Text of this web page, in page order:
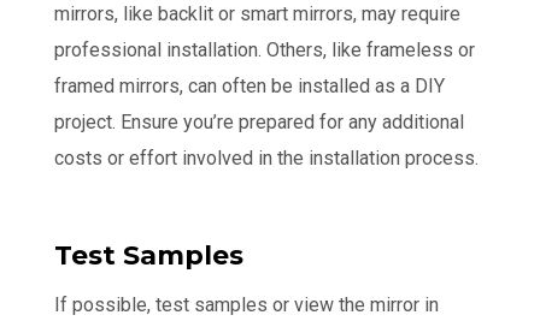
mirrors, like backlit or smart mirrors, may require
professional installation. Others, like frameless or
framed mirrors, can often be installed as a DIY
project. Ensure you’re prepared for any additional
costs or effort involved in the installation process.
Test Samples
If possible, test samples or view the mirror in